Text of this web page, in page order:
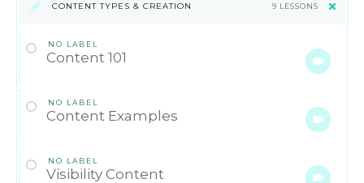
CONTENT TYPES & CREATION 9 LESSONS
NO LABEL
Content 101
NO LABEL
Content Examples
NO LABEL
Visibility Content